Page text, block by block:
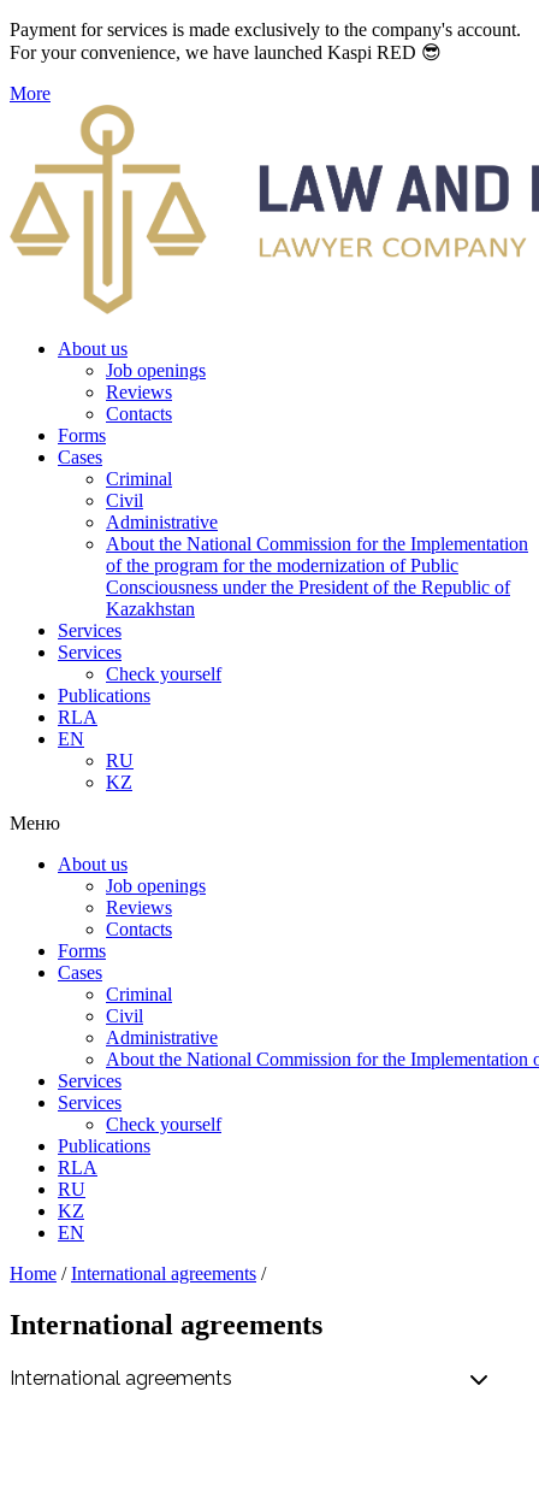
Payment for services is made exclusively to the company's account.
For your convenience, we have launched Kaspi RED 😎
More
About us
Job openings
Reviews
Contacts
Forms
Cases
Criminal
Civil
Administrative
About the National Commission for the Implementation
of the program for the modernization of Public
Consciousness under the President of the Republic of
Kazakhstan
Services
Services
Check yourself
Publications
RLA
EN
RU
KZ
Меню
About us
Job openings
Reviews
Contacts
Forms
Cases
Criminal
Civil
Administrative
About the National Commission for the Implementation
Services
Services
Check yourself
Publications
RLA
RU
KZ
EN
Home /International аgreements /
International аgreements